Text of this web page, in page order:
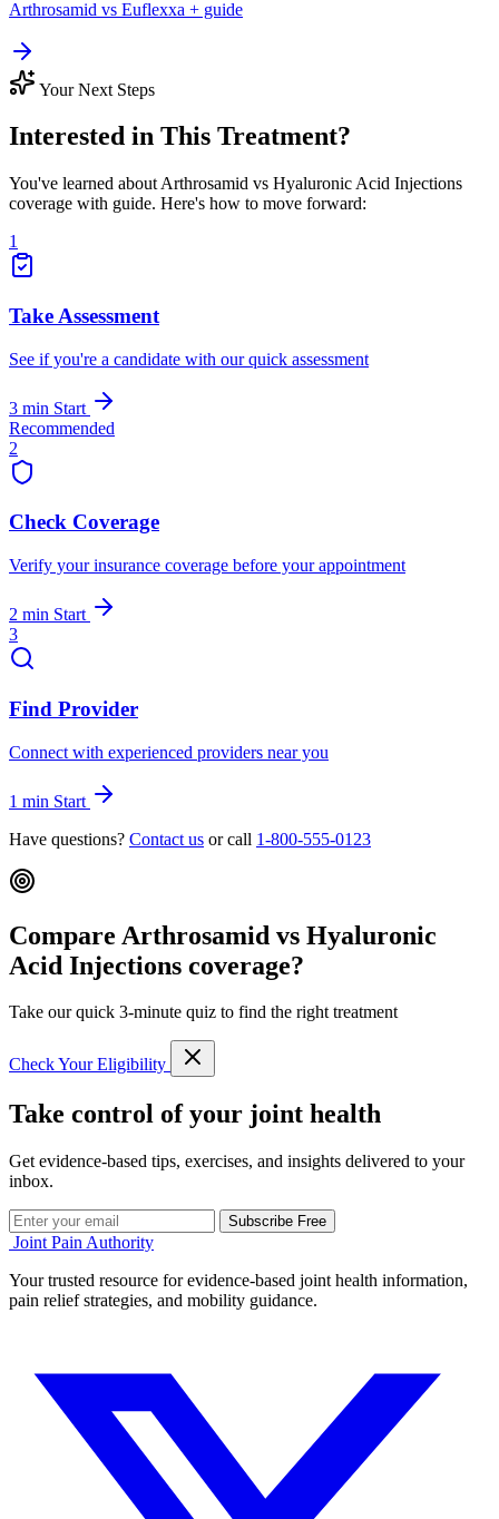
Arthrosamid vs Euflexxa + guide
Your Next Steps
Interested in This Treatment?
You've learned about Arthrosamid vs Hyaluronic Acid Injections
coverage with guide. Here's how to move forward:
1
Take Assessment
See if you're a candidate with our quick assessment
3 min Start
Recommended
2
Check Coverage
Verify your insurance coverage before your appointment
2 min Start
3
Find Provider
Connect with experienced providers near you
1 min Start
Have questions? Contact us or call 1-800-555-0123
Compare Arthrosamid vs Hyaluronic
Acid Injections coverage?
Take our quick 3-minute quiz to find the right treatment
Check Your Eligibility
Take control of your joint health
Get evidence-based tips, exercises, and insights delivered to your
inbox.
Subscribe Free
Joint Pain Authority
Your trusted resource for evidence-based joint health information,
pain relief strategies, and mobility guidance.